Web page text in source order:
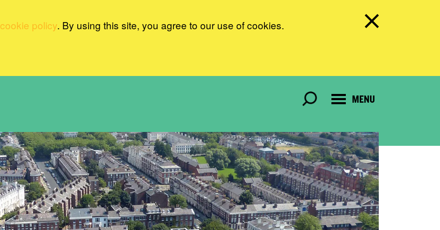
cookie policy. By using this site, you agree to our use of cookies.
MENU